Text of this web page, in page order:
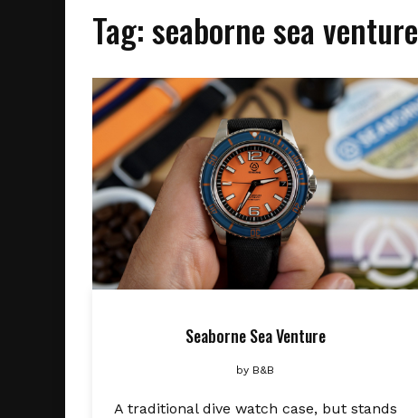
Tag:seaborne sea venture
Seaborne Sea Venture
by B&B
A traditional dive watch case, but stands